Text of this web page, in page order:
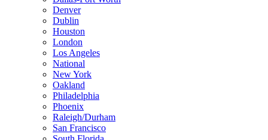
Denver
Dublin
Houston
London
Los Angeles
National
New York
Oakland
Philadelphia
Phoenix
Raleigh/Durham
San Francisco